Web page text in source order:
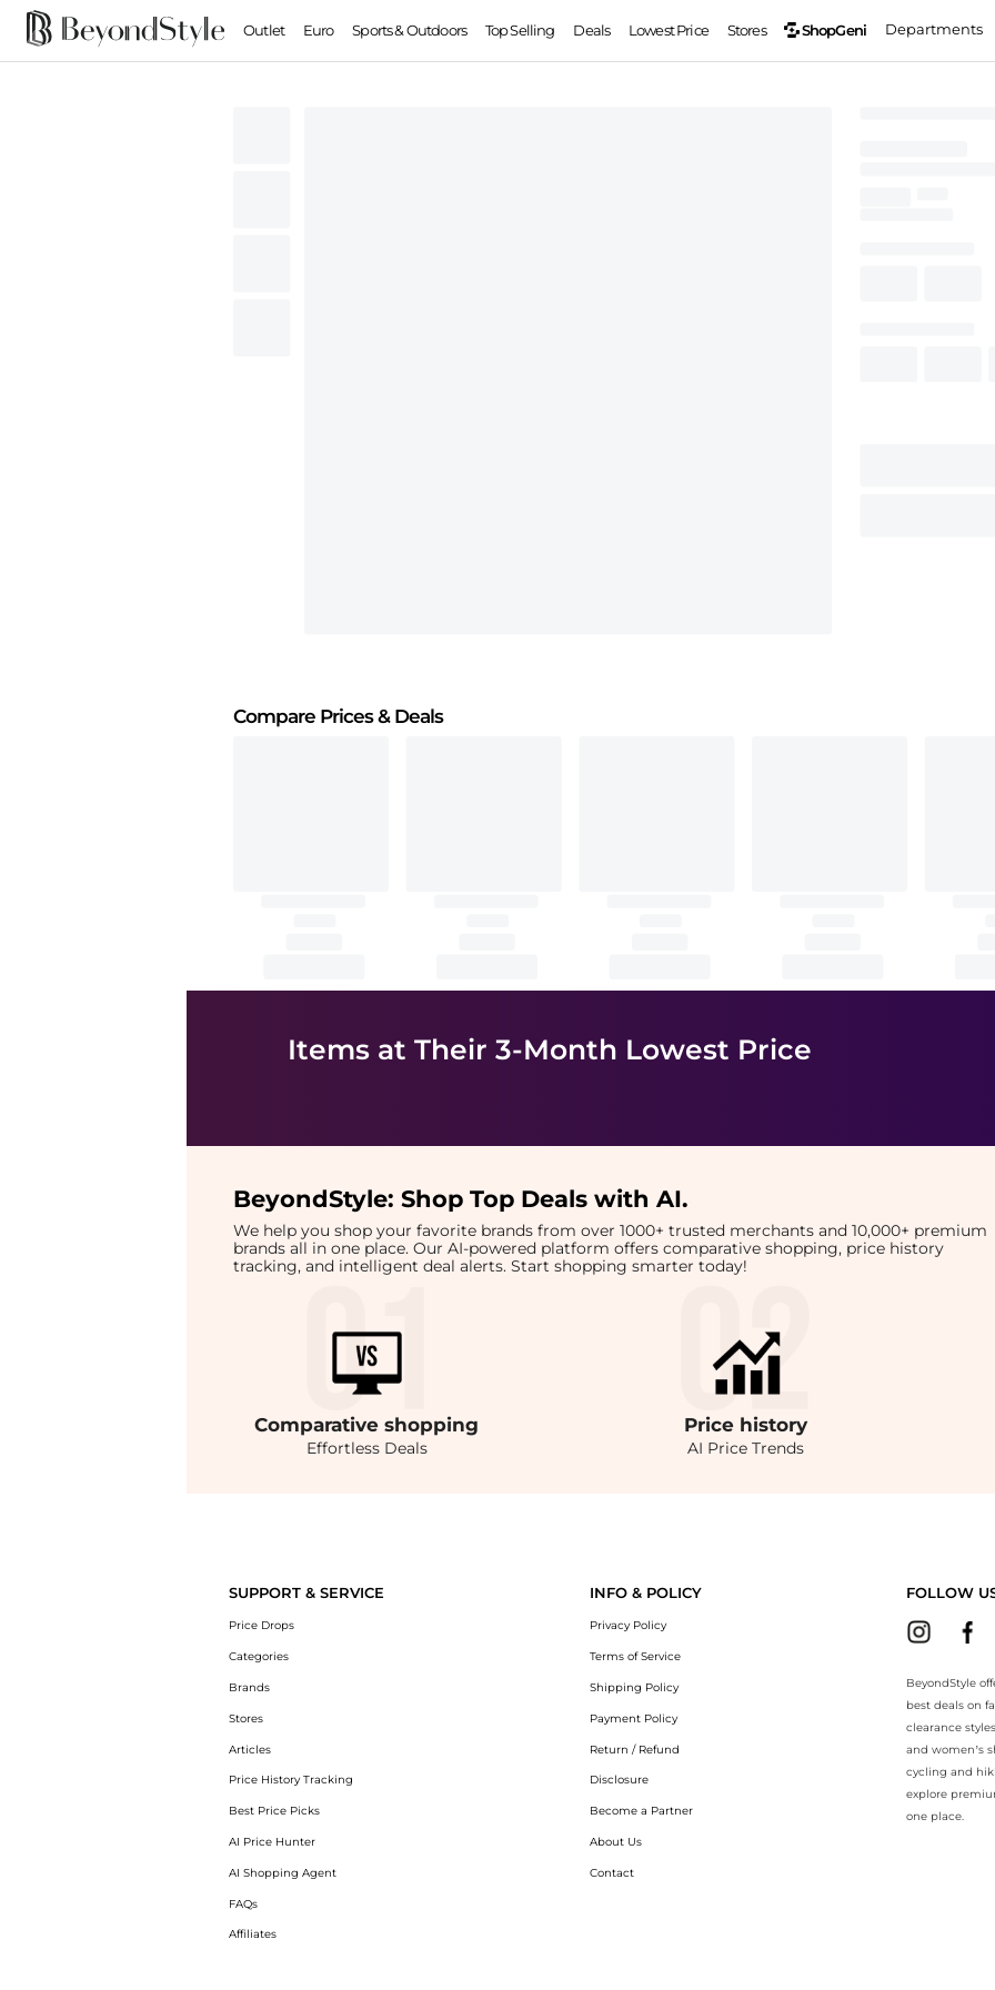
Outlet Euro Sports & Outdoors Top Selling Deals Lowest Price Stores ShopGeni Departments
Compare Prices& Deals
Items at Their 3-Month Lowest Price
BeyondStyle: Shop Top Deals with AI.
We help you shop your favorite brands from over 1000+ trusted merchants and 10,000+ premium
brands all in one place. Our AI-powered platform offers comparative shopping, price history
tracking, and intelligent deal alerts. Start shopping smarter today!
Comparativeshopping
Effortless Deals
Price history
AI Price Trends
SUPPORT & SERVICE
Price Drops
Categories
Brands
Stores
Articles
Price History Tracking
Best Price Picks
AI Price Hunter
AI Shopping Agent
FAQs
Affiliates
INFO & POLICY
Privacy Policy
Terms of Service
Shipping Policy
Payment Policy
Return / Refund
Disclosure
Become a Partner
About Us
Contact
FOLLOW
BeyondStyle
best deals on
clearance
and women’s
cycling and
explore
one place.